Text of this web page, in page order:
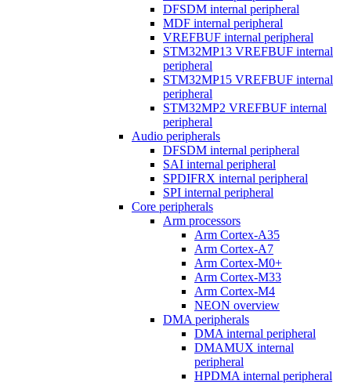
DFSDM internal peripheral
MDF internal peripheral
VREFBUF internal peripheral
STM32MP13 VREFBUF internal
peripheral
STM32MP15 VREFBUF internal
peripheral
STM32MP2 VREFBUF internal
peripheral
Audio peripherals
DFSDM internal peripheral
SAI internal peripheral
SPDIFRX internal peripheral
SPI internal peripheral
Core peripherals
Arm processors
Arm Cortex-A35
Arm Cortex-A7
Arm Cortex-M0+
Arm Cortex-M33
Arm Cortex-M4
NEON overview
DMA peripherals
DMA internal peripheral
DMAMUX internal
peripheral
HPDMA internal peripheral